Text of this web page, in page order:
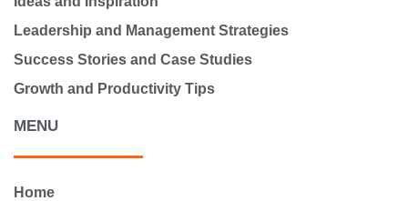
Leadership and Management Strategies
Success Stories and Case Studies
Growth and Productivity Tips
MENU
Home